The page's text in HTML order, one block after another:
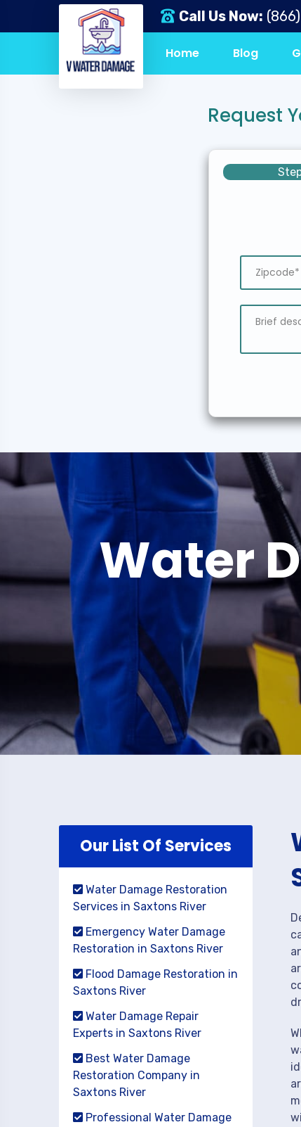
Call Us Now:
Home Blog
Request
Water
Our List Of Services
Water Damage Restoration
Services in Saxtons River
Emergency Water Damage
Restoration in Saxtons River
Flood Damage Restoration in
Saxtons River
Water Damage Repair
Experts in Saxtons River
Best Water Damage
Restoration Company in
Saxtons River
Professional Water Damage